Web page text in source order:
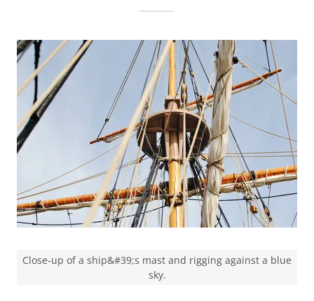
Close-up of a ship&#39;s mast and rigging against a blue
sky.